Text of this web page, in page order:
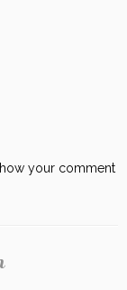
how your comment